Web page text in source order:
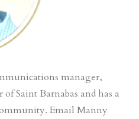
manager,
Saint Barnabas and has a
Email Manny